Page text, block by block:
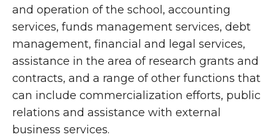
and operation of the school, accounting
services, funds management services, debt
management, financial and legal services,
assistance in the area of research grants and
contracts, and a range of other functions that
can include commercialization efforts, public
relations and assistance with external
business services.